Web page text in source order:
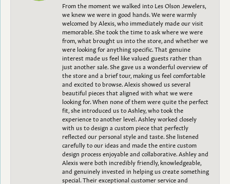
From the moment we walked into Les Olson Jewelers,
we knew we were in good hands. We were warmly
welcomed by Alexis, who immediately made our visit
memorable. She took the time to ask where we were
from, what brought us into the store, and whether we
were looking for anything specific. That genuine
interest made us feel like valued guests rather than
just another sale. She gave us a wonderful overview of
the store and a brief tour, making us feel comfortable
and excited to browse. Alexis showed us several
beautiful pieces that aligned with what we were
looking for. When none of them were quite the perfect
fit, she introduced us to Ashley, who took the
experience to another level. Ashley worked closely
with us to design a custom piece that perfectly
reflected our personal style and taste. She listened
carefully to our ideas and made the entire custom
design process enjoyable and collaborative. Ashley and
Alexis were both incredibly friendly, knowledgeable,
and genuinely invested in helping us create something
special. Their exceptional customer service and